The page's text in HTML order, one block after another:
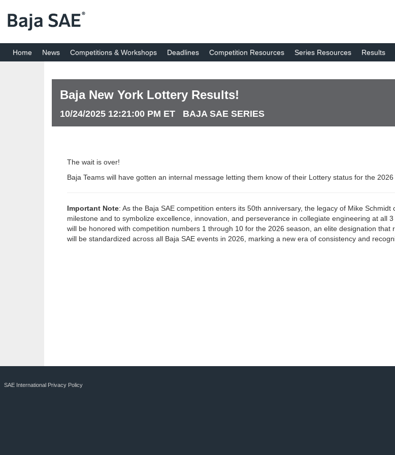
Home News Competitions & Workshops Deadlines Competition Resources Series Resources Results
Baja New York Lottery Results!
10/24/2025 12:21:00 PM ET BAJA SAE SERIES
The wait is over!
Baja Teams will have gotten an internal message letting them know of their Lottery status for the
Important Note: As the Baja SAE competition enters its 50th anniversary, the legacy of Mike
milestone and to symbolize excellence, innovation, and perseverance in collegiate engineering at all
will be honored with competition numbers 1 through 10 for the 2026 season, an elite designation
will be standardized across all Baja SAE events in 2026, marking a new era of consistency and
SAE International Privacy Policy